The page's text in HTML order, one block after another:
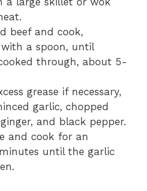
beef and cook,
a spoon, until
through, about 5-
grease if necessary,
garlic, chopped
and black pepper.
and cook for an
until the garlic